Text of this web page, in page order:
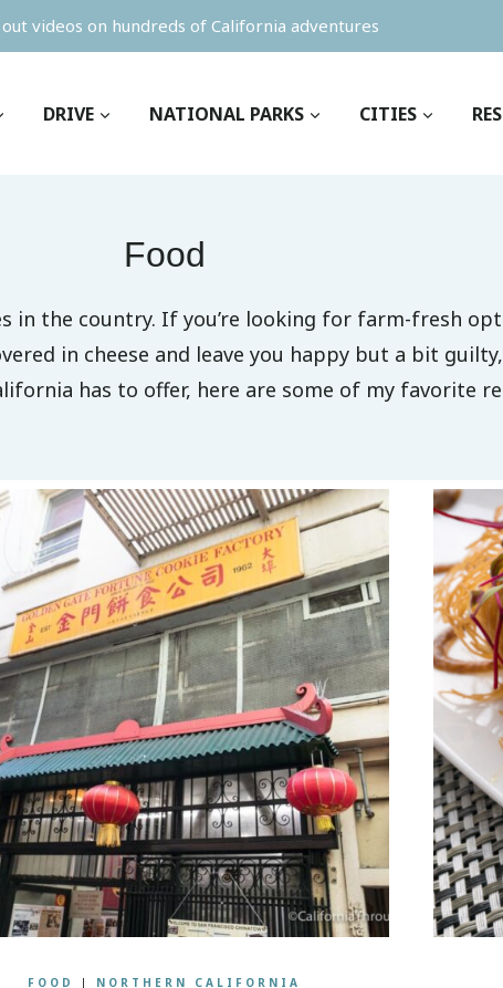
out videos on hundreds of California adventures
DRIVE NATIONAL PARKS CITIES
Food
in the country. If you’re looking for farm-fresh
in cheese and leave you happy but a bit
has to offer, here are some of my favorite
FOOD | NORTHERN CALIFORNIA